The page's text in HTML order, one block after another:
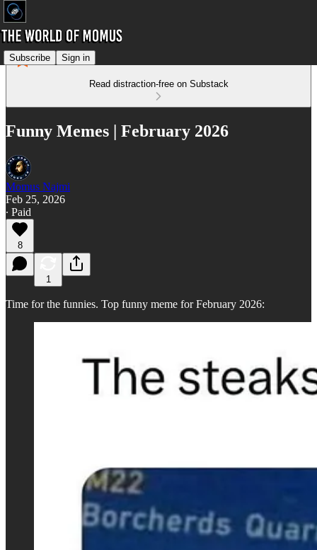
Subscribe Sign in
Read distraction-free on Substack
Funny Memes | February 2026
Momus Najmi
Feb 25, 2026
∙ Paid
8
1
Time for the funnies. Top funny meme for February 2026: